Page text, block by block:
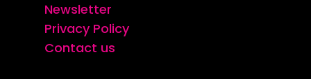
Newsletter
Privacy Policy
Contact us